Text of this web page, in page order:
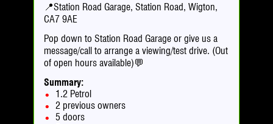
📍Station Road Garage, Station Road, Wigton,
CA7 9AE
Pop down to Station Road Garage or give us a
message/call to arrange a viewing/test drive. (Out
of open hours available)💬
Summary:
1.2 Petrol
2 previous owners
5 doors